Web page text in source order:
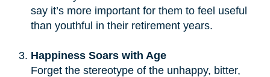
say it’s more important for them to feel useful
than youthful in their retirement years.
Happiness Soars with Age
Forget the stereotype of the unhappy, bitter,